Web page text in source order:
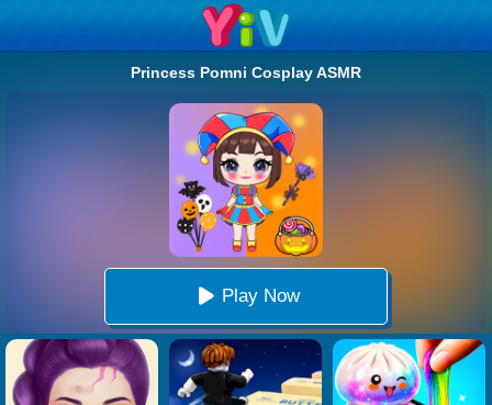
Princess Pomni Cosplay ASMR
Play Now